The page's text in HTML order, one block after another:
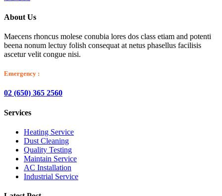
About Us
Maecens rhoncus molese conubia lores dos class etiam and potenti
beena nonum lectuy folish consequat at netus phasellus facilisis
ascetur velit congue nisi.
Emergency :
02 (650) 365 2560
Services
Heating Service
Dust Cleaning
Quality Testing
Maintain Service
AC Installation
Industrial Service